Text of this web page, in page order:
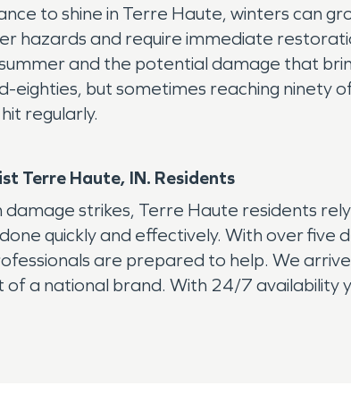
to shine in Terre Haute, winters can
hazards and require immediate
and the potential damage that
eighties, but sometimes reaching
regularly.
Terre Haute, IN. Residents
strikes, Terre Haute residents
quickly and effectively. With over
are prepared to help. We
a national brand. With 24/7